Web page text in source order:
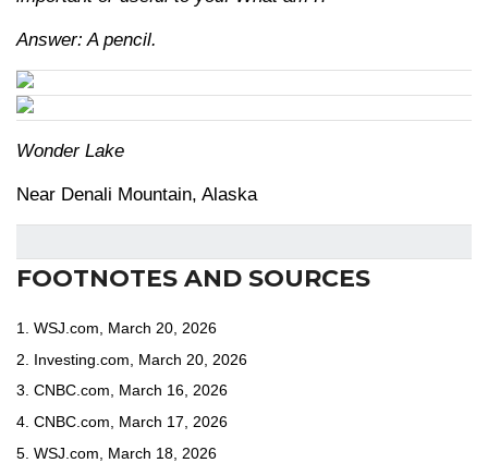
Answer: A pencil.
Wonder Lake
Near Denali Mountain, Alaska
FOOTNOTES AND SOURCES
1. WSJ.com, March 20, 2026
2. Investing.com, March 20, 2026
3. CNBC.com, March 16, 2026
4. CNBC.com, March 17, 2026
5. WSJ.com, March 18, 2026